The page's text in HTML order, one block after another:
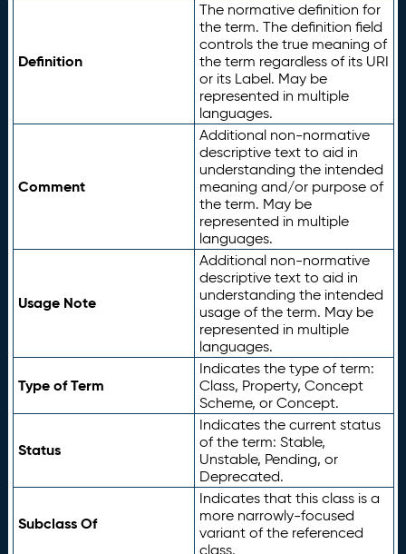
Definition
The normative definition for
the term. The definition field
controls the true meaning of
the term regardless of its URI
or its Label. May be
represented in multiple
languages.
Comment
Additional non-normative
descriptive text to aid in
understanding the intended
meaning and/or purpose of
the term. May be
represented in multiple
languages.
Usage Note
Additional non-normative
descriptive text to aid in
understanding the intended
usage of the term. May be
represented in multiple
languages.
Type of Term
Indicates the type of term:
Class, Property, Concept
Scheme, or Concept.
Status
Indicates the current status
of the term: Stable,
Unstable, Pending, or
Deprecated.
Subclass Of
Indicates that this class is a
more narrowly-focused
variant of the referenced
class.